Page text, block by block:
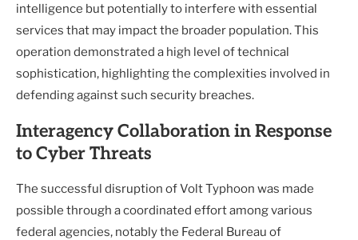
intelligence but potentially to interfere with essential
services that may impact the broader population. This
operation demonstrated a high level of technical
sophistication, highlighting the complexities involved in
defending against such security breaches.
Interagency Collaboration in Response
to Cyber Threats
The successful disruption of Volt Typhoon was made
possible through a coordinated effort among various
federal agencies, notably the Federal Bureau of